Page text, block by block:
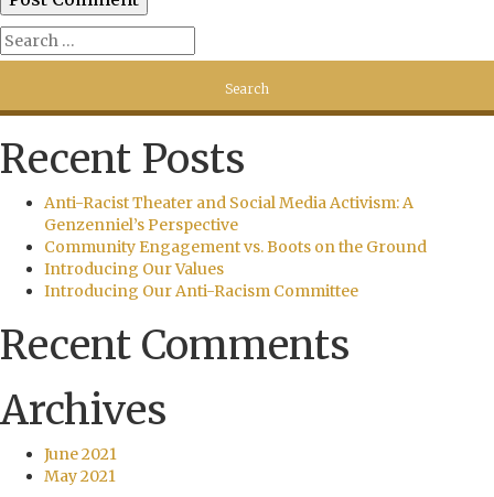
Recent Posts
Anti-Racist Theater and Social Media Activism: A
Genzenniel’s Perspective
Community Engagement vs. Boots on the Ground
Introducing Our Values
Introducing Our Anti-Racism Committee
Recent Comments
Archives
June 2021
May 2021